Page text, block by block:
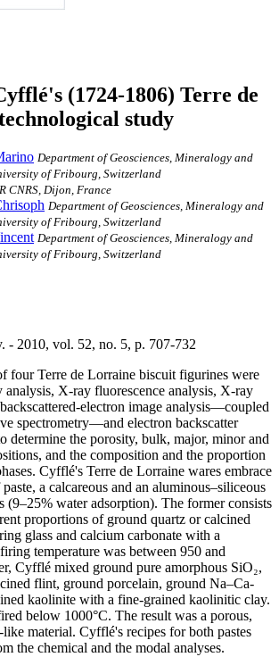
(1724-1806) Terre de
study
Department of Geosciences, Mineralogy and
of Fribourg, Switzerland
CNRS, Dijon, France
Department of Geosciences, Mineralogy and
of Fribourg, Switzerland
Department of Geosciences, Mineralogy and
of Fribourg, Switzerland
- 2010, vol. 52, no. 5, p. 707-732
four Terre de Lorraine biscuit figurines were
analysis, X-ray fluorescence analysis, X-ray
electron image analysis—coupled
spectrometry—and electron backscatter
determine the porosity, bulk, major, minor and
and the composition and the proportion
Cyfflé's Terre de Lorraine wares embrace
a calcareous and an aluminous–siliceous
(9–25% water adsorption). The former consists
proportions of ground quartz or calcined
glass and calcium carbonate with a
temperature was between 950 and
Cyfflé mixed ground pure amorphous SiO₂,
flint, ground porcelain, ground Na–Ca-
kaolinite with a fine-grained kaolinitic clay.
below 1000°C. The result was a porous,
like material. Cyfflé's recipes for both pastes
the chemical and the modal analyses.